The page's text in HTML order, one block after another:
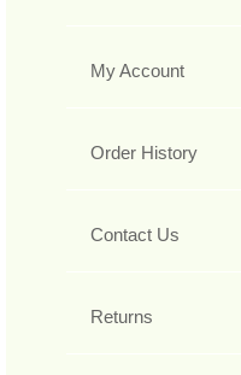
My Account
Order History
Contact Us
Returns